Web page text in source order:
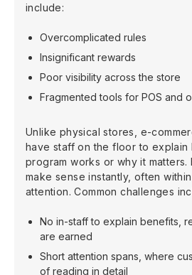
include:
Overcomplicated rules
Insignificant rewards
Poor visibility across the store
Fragmented tools for POS and
Unlike physical stores, e-
have staff on the floor to explain
program works or why it matters.
make sense instantly, often
attention. Common challenges
No in-staff to explain benefits,
are earned
Short attention spans, where
of reading in detail